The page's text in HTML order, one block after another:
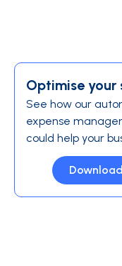
Optimise
See how our
expense
could help your